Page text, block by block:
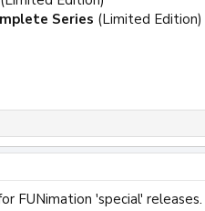
Series (Limited Edition)
FUNimation 'special' releases.